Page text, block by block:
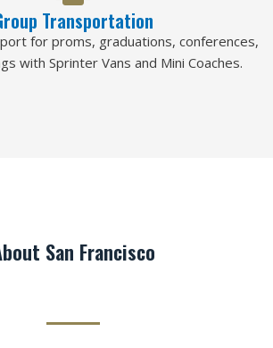
Transportation
for proms, graduations, conferences,
with Sprinter Vans and Mini Coaches.
San Francisco